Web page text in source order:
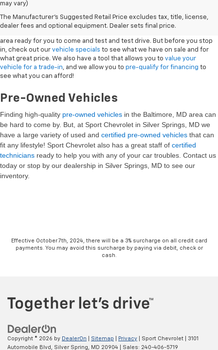
may vary)
The Manufacturer's Suggested Retail Price excludes tax, title, license,
dealer fees and optional equipment. Dealer sets final price.
New Vehicles
area ready for you to come and test and test drive. But before you stop
in, check out our vehicle specials to see what we have on sale and for
what great price. We also have a tool that allows you to value your
vehicle for a trade-in, and we allow you to pre-qualify for financing to
see what you can afford!
Pre-Owned Vehicles
Finding high-quality pre-owned vehicles in the Baltimore, MD area can
be hard to come by. But, at Sport Chevrolet in Silver Springs, MD we
have a large variety of used and certified pre-owned vehicles that can
fit any lifestyle! Sport Chevrolet also has a great staff of certified
technicians ready to help you with any of your car troubles. Contact us
today or stop by our dealership in Silver Springs, MD to see our
inventory.
Effective October 7th, 2024, there will be a 3% surcharge on all credit card
payments. You may avoid this surcharge by paying via debit, check or
cash.
Copyright © 2026 by DealerOn Sitemap Privacy | Sport Chevrolet
3101
Automobile Blvd,
Silver Spring, MD 20904 | Sales: 240-406-5719